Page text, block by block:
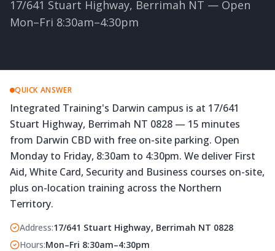
17/641 Stuart Highway, Berrimah NT — Open
Mon–Fri 8:30am–4:30pm
QUICK ANSWER
Integrated Training's Darwin campus is at 17/641
Stuart Highway, Berrimah NT 0828 — 15 minutes
from Darwin CBD with free on-site parking. Open
Monday to Friday, 8:30am to 4:30pm. We deliver First
Aid, White Card, Security and Business courses on-site,
plus on-location training across the Northern
Territory.
Address:17/641 Stuart Highway, Berrimah NT 0828
Hours:Mon–Fri 8:30am–4:30pm